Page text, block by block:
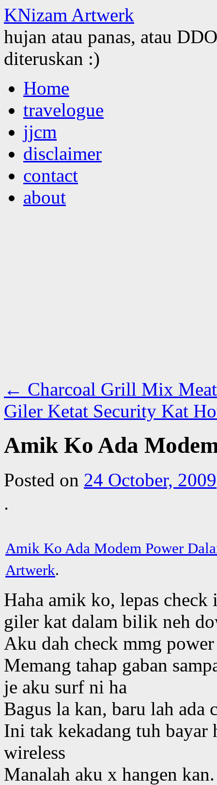
KNizam Artwerk
hujan atau panas, atau
diteruskan :)
to
contentHome
travelogue
jjcm
disclaimer
contact
about
← Charcoal Grill Mix
Giler Ketat Security Kat
Amik Ko Ada
Posted on 24 October, 2009
Amik Ko Ada Modem Power
Artwerk.
Haha amik ko, lepas check
giler kat dalam bilik neh
Aku dah check mmg
Memang tahap gaban
je aku surf ni ha
Bagus la kan, baru lah ada
Ini tak kekadang tuh bayar
wireless
Manalah aku x hangen